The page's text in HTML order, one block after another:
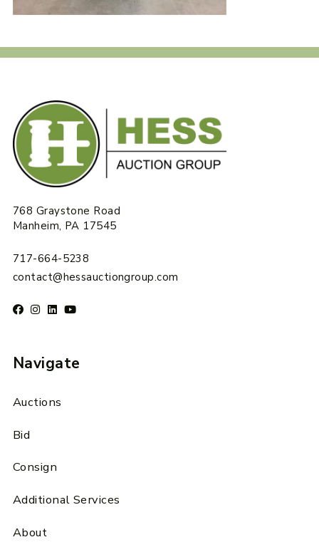
768 Graystone Road
Manheim, PA 17545
717-664-5238
contact@hessauctiongroup.com
Navigate
Auctions
Bid
Consign
Additional Services
About